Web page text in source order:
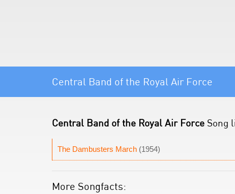
Central Band of the Royal Air Force
Central Band of the Royal Air Force Song
The Dambusters March (1954)
More Songfacts: